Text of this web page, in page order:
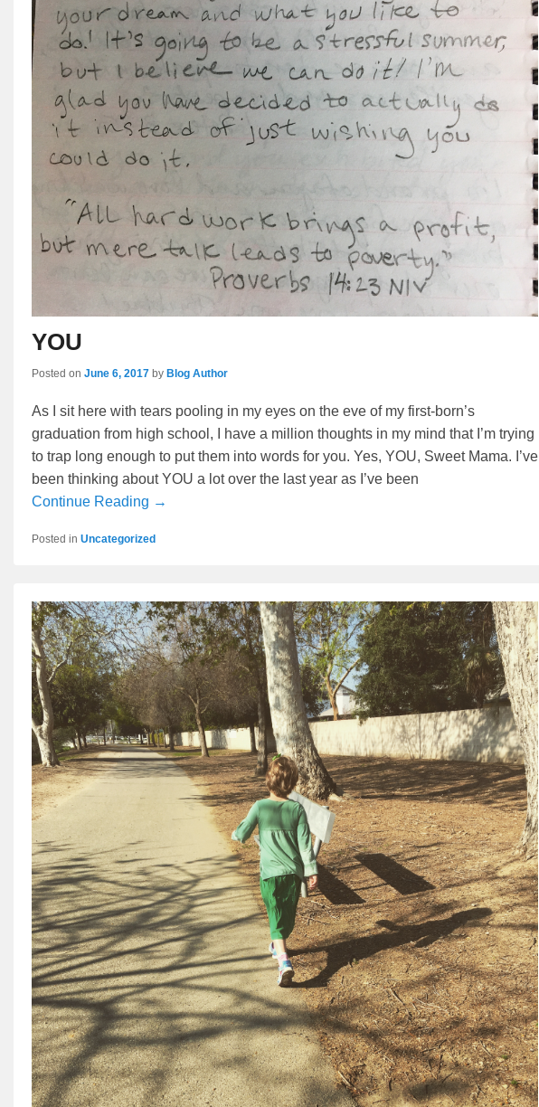
YOU
Posted on June 6, 2017 by Blog Author
As I sit here with tears pooling in my eyes on the eve of my first-born’s
graduation from high school, I have a million thoughts in my mind that I’m trying
to trap long enough to put them into words for you. Yes, YOU, Sweet Mama. I’ve
been thinking about YOU a lot over the last year as I’ve been
Continue Reading →
Posted in Uncategorized